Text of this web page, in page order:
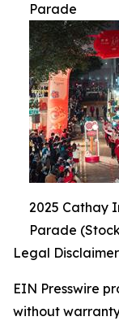
Parade
2025 Cathay
Parade
Legal
EIN Presswire
without